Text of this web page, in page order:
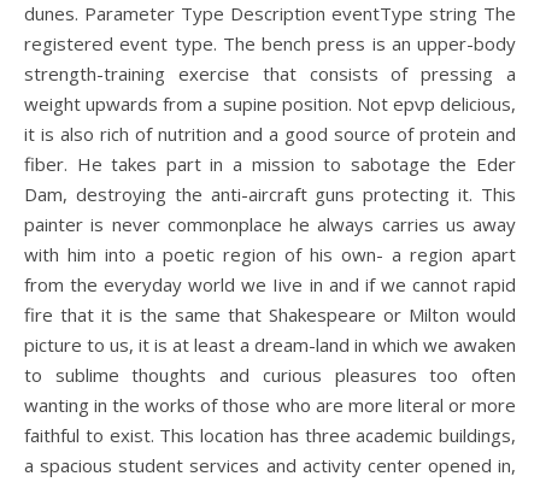
dunes. Parameter Type Description eventType string The
registered event type. The bench press is an upper-body
strength-training exercise that consists of pressing a
weight upwards from a supine position. Not epvp delicious,
it is also rich of nutrition and a good source of protein and
fiber. He takes part in a mission to sabotage the Eder
Dam, destroying the anti-aircraft guns protecting it. This
painter is never commonplace he always carries us away
with him into a poetic region of his own- a region apart
from the everyday world we Iive in and if we cannot rapid
fire that it is the same that Shakespeare or Milton would
picture to us, it is at least a dream-land in which we awaken
to sublime thoughts and curious pleasures too often
wanting in the works of those who are more literal or more
faithful to exist. This location has three academic buildings,
a spacious student services and activity center opened in,